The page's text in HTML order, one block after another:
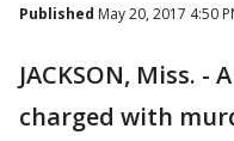
Published May 20, 2017 4:50
JACKSON, Miss.
charged with